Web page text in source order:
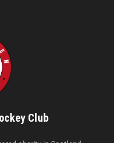
Club